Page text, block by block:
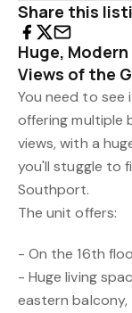
Share this
Huge,
Views of the
You need to see
offering multiple
views, with a
you'll stuggle to
Southport.
The unit offers:
- On the 16th
- Huge living
eastern balcony,